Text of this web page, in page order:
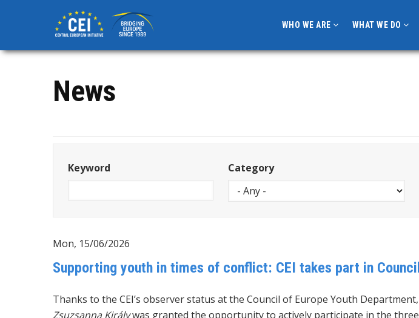
content
WHO WE ARE WHAT WE DO
News
Keyword Category
Mon, 15/06/2026
Supporting youth in times of conflict: CEI takes part in
Thanks to the CEI’s observer status at the Council of Europe Youth Department,
Zsuzsanna Királywas granted the opportunity to actively participate in the